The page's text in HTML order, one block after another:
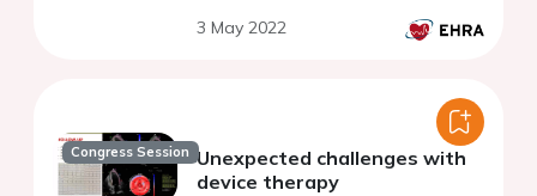
3 May 2022
Congress Session Unexpected challenges with
device therapy